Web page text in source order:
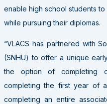
enable high school students
while pursuing their diplomas.
“VLACS has partnered with
(SNHU) to offer a unique
the option of completing
completing the first year of
completing an entire